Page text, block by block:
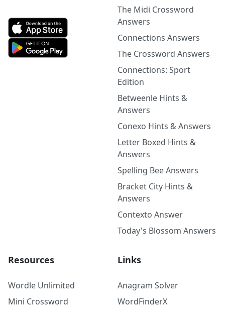
The Midi Crossword
Answers
Connections Answers
The Crossword Answers
Connections: Sport
Edition
Betweenle Hints &
Answers
Conexo Hints & Answers
Letter Boxed Hints &
Answers
Spelling Bee Answers
Bracket City Hints &
Answers
Contexto Answer
Today's Blossom Answers
Resources
Wordle Unlimited
Mini Crossword
Links
Anagram Solver
WordFinderX